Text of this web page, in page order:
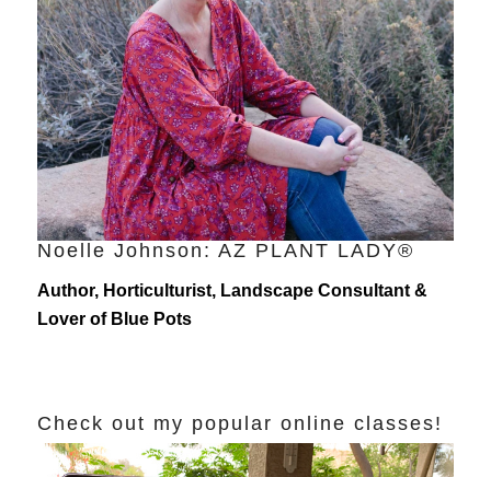
Noelle Johnson: AZ PLANT LADY®
Author, Horticulturist, Landscape Consultant &
Lover of Blue Pots
Check out my popular online classes!